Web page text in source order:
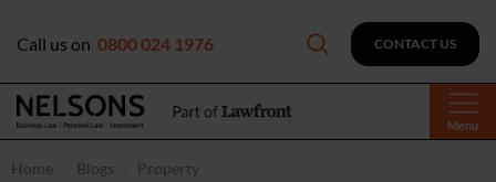
Menu
Call us on 0800 024 1976 CONTACT US
Home Blogs
Property